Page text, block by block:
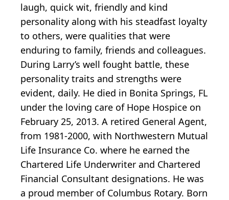
laugh, quick wit, friendly and kind
personality along with his steadfast loyalty
to others, were qualities that were
enduring to family, friends and colleagues.
During Larry’s well fought battle, these
personality traits and strengths were
evident, daily. He died in Bonita Springs, FL
under the loving care of Hope Hospice on
February 25, 2013. A retired General Agent,
from 1981-2000, with Northwestern Mutual
Life Insurance Co. where he earned the
Chartered Life Underwriter and Chartered
Financial Consultant designations. He was
a proud member of Columbus Rotary. Born